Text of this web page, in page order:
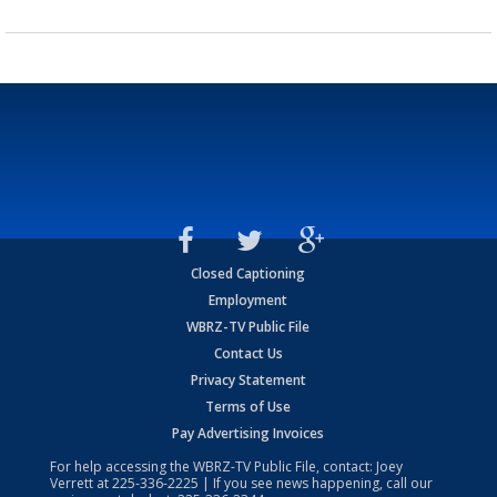
Closed Captioning
Employment
WBRZ-TV Public File
Contact Us
Privacy Statement
Terms of Use
Pay Advertising Invoices
For help accessing the WBRZ-TV Public File, contact: Joey
Verrett at225-336-2225 | If you see news happening, call our